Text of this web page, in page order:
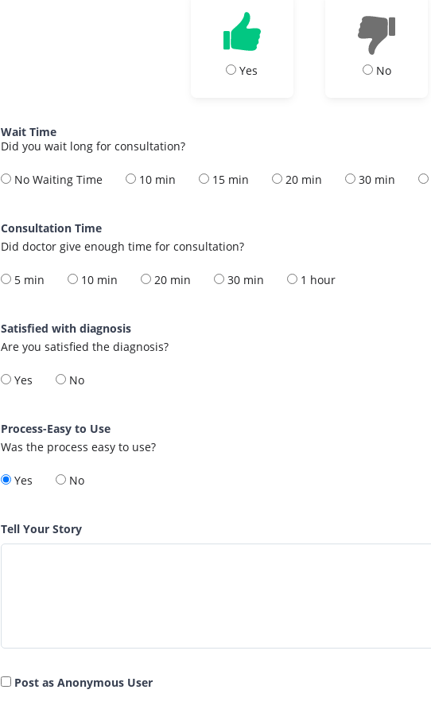
Yes No
Wait Time
Did you wait long for consultation?
No Waiting Time 10 min 15 min 20 min 30 min
Consultation Time
Did doctor give enough time for consultation?
5 min 10 min 20 min 30 min 1 hour
Satisfied with diagnosis
Are you satisfied the diagnosis?
Yes No
Process-Easy to Use
Was the process easy to use?
Yes No
Tell Your Story
Post as Anonymous User